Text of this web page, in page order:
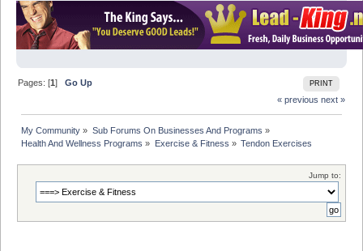
PRINT
Pages: [1]Go Up
« previous next »
My Community » Sub Forums On Businesses And Programs »
Health And Wellness Programs » Exercise & Fitness » Tendon Exercises
Jump to: